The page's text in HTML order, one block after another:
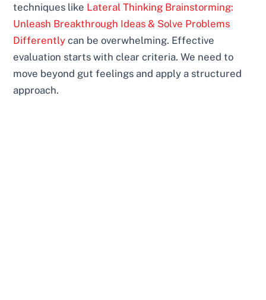
techniques like Lateral Thinking Brainstorming:
Unleash Breakthrough Ideas & Solve Problems
Differently can be overwhelming. Effective
evaluation starts with clear criteria. We need to
move beyond gut feelings and apply a structured
approach.